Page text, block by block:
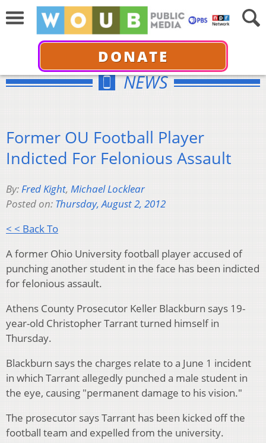
DONATE
NEWS
Former OU Football Player
Indicted For Felonious Assault
By:Fred Kight, Michael Locklear
Posted on: Thursday, August 2, 2012
< < Back To
A former Ohio University football player accused of
punching another student in the face has been indicted
for felonious assault.
Athens County Prosecutor Keller Blackburn says 19-
year-old Christopher Tarrant turned himself in
Thursday.
Blackburn says the charges relate to a June 1 incident
in which Tarrant allegedly punched a male student in
the eye, causing "permanent damage to his vision."
The prosecutor says Tarrant has been kicked off the
football team and expelled from the university.